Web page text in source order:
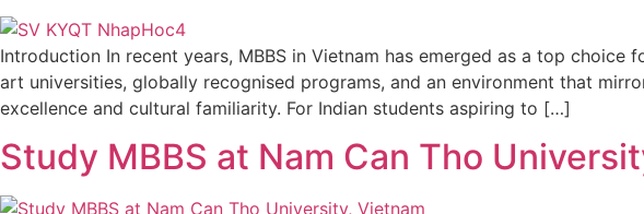
Introduction In recent years, MBBS in Vietnam has emerged as a top
art universities, globally recognised programs, and an environment that
excellence and cultural familiarity. For Indian students aspiring to […]
Study MBBS at Nam Can Tho